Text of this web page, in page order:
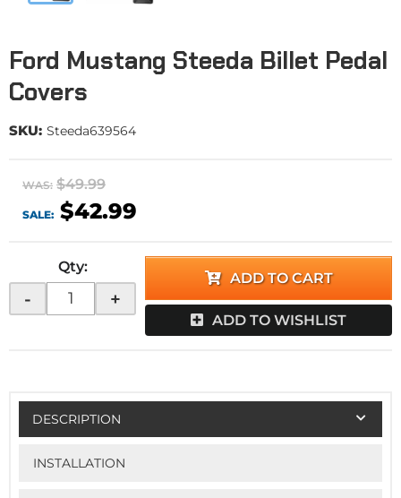
Ford Mustang Steeda Billet Pedal
Covers
SKU: Steeda639564
WAS: $49.99
SALE: $42.99
Qty:
- +
ADD TO CART
ADD TO WISHLIST
DESCRIPTION
INSTALLATION